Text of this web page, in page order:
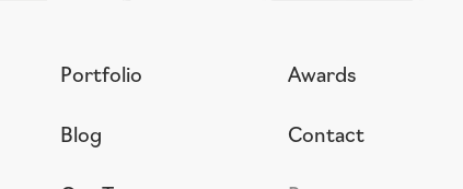
Portfolio Awards
Blog Contact